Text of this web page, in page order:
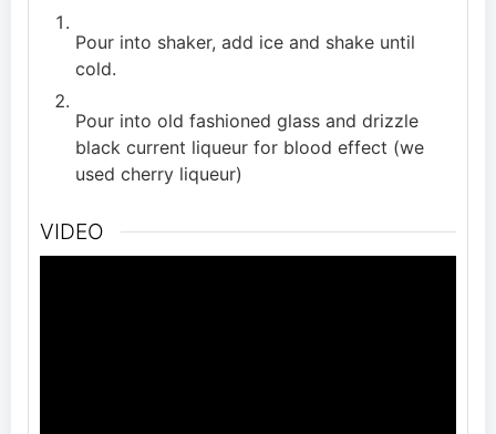
Pour into shaker, add ice and shake until
cold.
Pour into old fashioned glass and drizzle
black current liqueur for blood effect (we
used cherry liqueur)
VIDEO